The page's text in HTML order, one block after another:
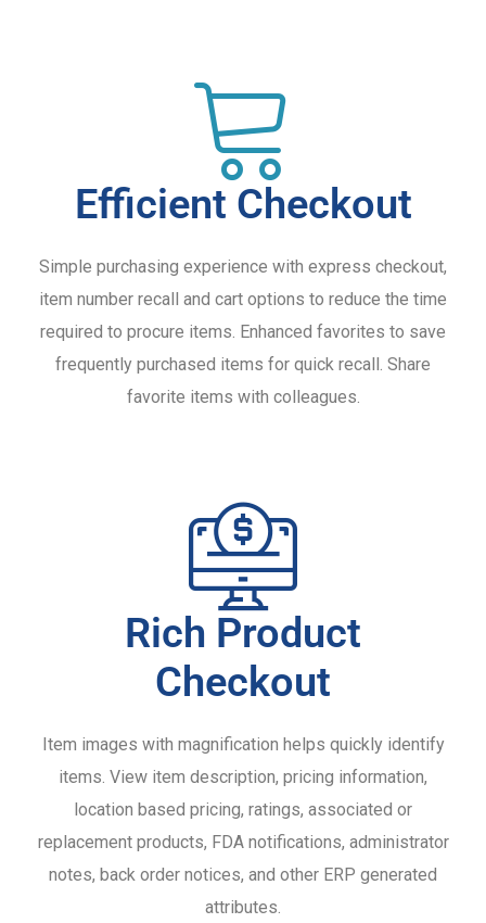
Efficient Checkout
Simple purchasing experience with express checkout,
item number recall and cart options to reduce the time
required to procure items. Enhanced favorites to save
frequently purchased items for quick recall. Share
favorite items with colleagues.
Rich Product
Checkout
Item images with magnification helps quickly identify
items. View item description, pricing information,
location based pricing, ratings, associated or
replacement products, FDA notifications, administrator
notes, back order notices, and other ERP generated
attributes.